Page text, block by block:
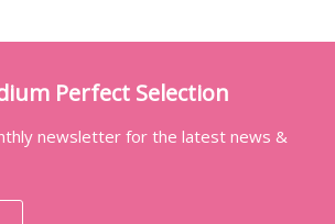
Perfect Selection
newsletter for the latest news &